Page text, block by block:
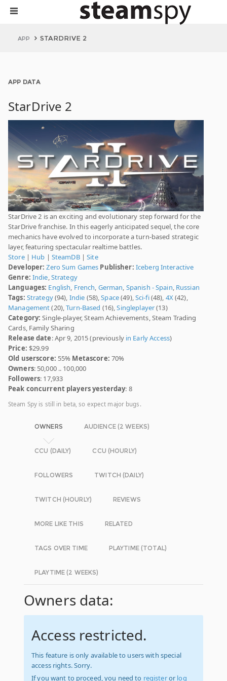
APP STARDRIVE 2
APP DATA
StarDrive 2
StarDrive 2 is an exciting and evolutionary step forward for the
StarDrive franchise. In this eagerly anticipated sequel, the core
mechanics have evolved to incorporate a turn-based strategic
layer, featuring spectacular realtime battles.
Store| Hub | SteamDB|Site
Developer: Zero Sum Games Publisher: Iceberg Interactive
Genre: Indie,Strategy
Languages: English, French, German, Spanish - Spain, Russian
Tags: Strategy(94), Indie (58),Space(49),Sci-fi(48), 4X(42),
Management(20),Turn-Based (16),Singleplayer(13)
Category: Single-player, Steam Achievements, Steam Trading
Cards, Family Sharing
Release date: Apr 9, 2015 (previously in Early Access)
Price: $29.99
Old userscore: 55% Metascore: 70%
Owners: 50,000 .. 100,000
Followers: 17,933
Peak concurrent players yesterday: 8
Steam Spy is still in beta, so expect major bugs.
OWNERS AUDIENCE (2 WEEKS)
CCU (DAILY) CCU (HOURLY)
FOLLOWERS TWITCH (DAILY)
TWITCH (HOURLY) REVIEWS
MORE LIKE THIS RELATED
TAGS OVER TIME PLAYTIME (TOTAL)
PLAYTIME (2 WEEKS)
Owners data:
Access restricted.
This feature is only available to users with special
access rights. Sorry.
If you want to proceed, you need to registeror log